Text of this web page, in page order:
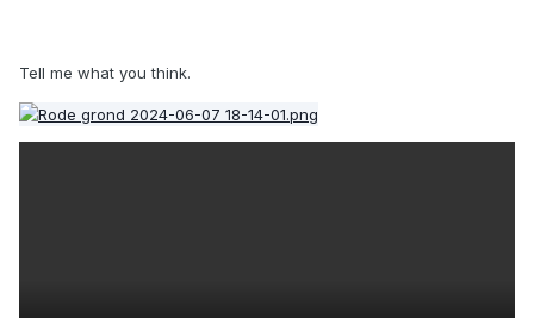
Tell me what you think.